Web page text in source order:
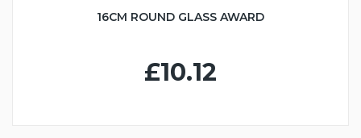
16CM ROUND GLASS AWARD
£10.12